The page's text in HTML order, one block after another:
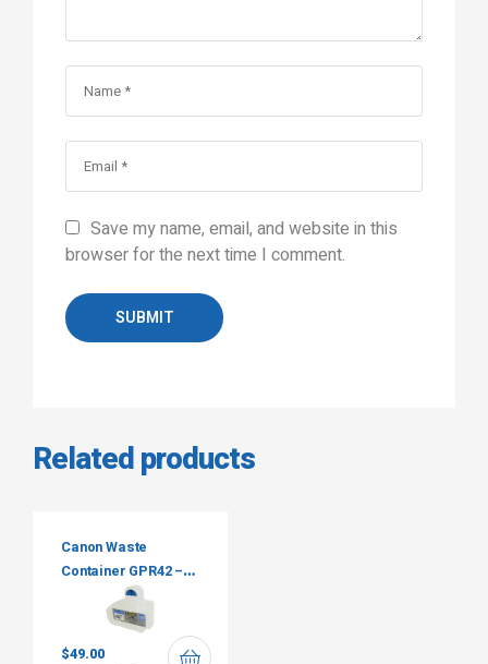
Save my name, email, and website in this
browser for the next time I comment.
SUBMIT
Related products
Canon Waste
Container GPR42 –
FM3-9276-000
$49.00